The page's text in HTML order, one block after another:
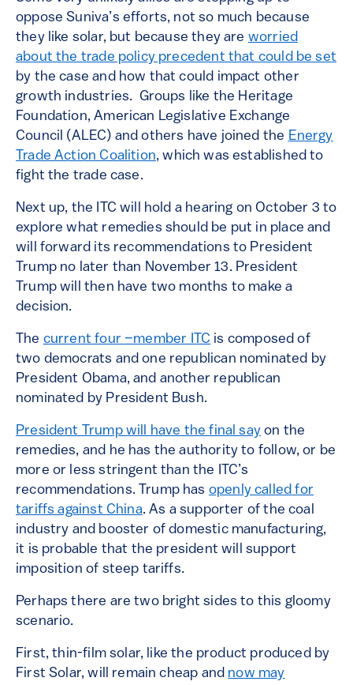
oppose Suniva’s efforts, not so much because
they like solar, but because they are worried
about the trade policy precedent that could be set
by the case and how that could impact other
growth industries. Groups like the Heritage
Foundation, American Legislative Exchange
Council (ALEC) and others have joined the Energy
Trade Action Coalition, which was established to
fight the trade case.
Next up, the ITC will hold a hearing on October 3 to
explore what remedies should be put in place and
will forward its recommendations to President
Trump no later than November 13. President
Trump will then have two months to make a
decision.
The current four –member ITC is composed of
two democrats and one republican nominated by
President Obama, and another republican
nominated by President Bush.
President Trump will have the final say on the
remedies, and he has the authority to follow, or be
more or less stringent than the ITC’s
recommendations. Trump has openly called for
tariffs against China. As a supporter of the coal
industry and booster of domestic manufacturing,
it is probable that the president will support
imposition of steep tariffs.
Perhaps there are two bright sides to this gloomy
scenario.
First, thin-film solar, like the product produced by
First Solar, will remain cheap and now may